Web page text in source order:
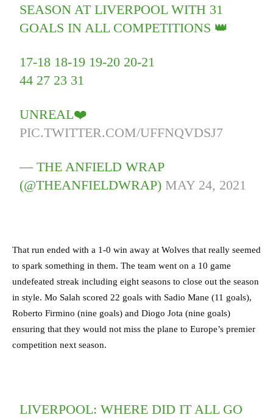
SEASON AT LIVERPOOL WITH 31
GOALS IN ALL COMPETITIONS 👑
17-18 18-19 19-20 20-21
44 27 23 31
UNREAL❤️
PIC.TWITTER.COM/UFFNQVDSJ7
— THE ANFIELD WRAP
(@THEANFIELDWRAP) MAY 24, 2021
That run ended with a 1-0 win away at Wolves that really seemed
to spark something in them. The team went on a 10 game
undefeated streak including eight seasons to close out the season
in style. Mo Salah scored 22 goals with Sadio Mane (11 goals),
Roberto Firmino (nine goals) and Diogo Jota (nine goals)
ensuring that they would not miss the plane to Europe’s premier
competition next season.
LIVERPOOL: WHERE DID IT ALL GO